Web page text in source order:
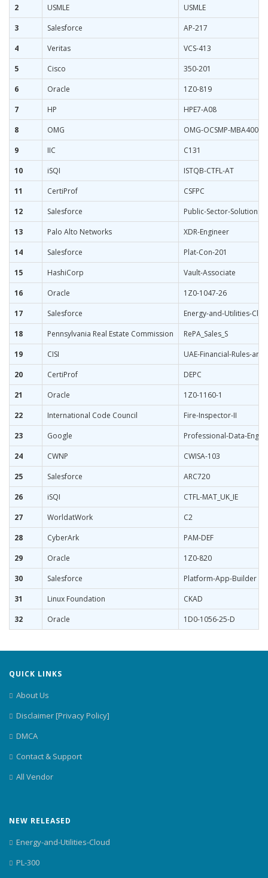
2
USMLE
USMLE
3
Salesforce
AP-217
4
Veritas
VCS-413
5
Cisco
350-201
6
Oracle
1Z0-819
7
HP
HPE7-A08
8
OMG
OMG-OCSMP-MBA400
9
IIC
C131
10
iSQI
ISTQB-CTFL-AT
11
CertiProf
CSFPC
12
Salesforce
Public-Sector-Solutions
13
Palo Alto Networks
XDR-Engineer
14
Salesforce
Plat-Con-201
15
HashiCorp
Vault-Associate
16
Oracle
1Z0-1047-26
17
Salesforce
Energy-and-Utilities-
18
Pennsylvania Real Estate Commission
RePA_Sales_S
19
CISI
UAE-Financial-Rules-
20
CertiProf
DEPC
21
Oracle
1Z0-1160-1
22
International Code Council
Fire-Inspector-II
23
Google
Professional-Data-
24
CWNP
CWISA-103
25
Salesforce
ARC720
26
iSQI
CTFL-MAT_UK_IE
27
WorldatWork
C2
28
CyberArk
PAM-DEF
29
Oracle
1Z0-820
30
Salesforce
Platform-App-Builder
31
Linux Foundation
CKAD
32
Oracle 1D0-1056-25-D
QUICK LINKS
About Us
Disclaimer [Privacy Policy]
DMCA
Contact & Support
All Vendor
NEW RELEASED
Energy-and-Utilities-Cloud
PL-300